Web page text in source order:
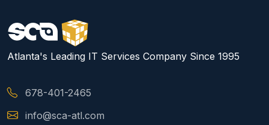
Atlanta's Leading IT Services Company Since 1995
678-401-2465
info@sca-atl.com